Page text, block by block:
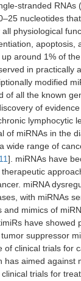
stranded RNAs
nucleotides
physiological
apoptosis,
around 1% of
in practically
modified
of all the known
of
lymphocytic
of miRNAs in the
wide range of
11]. miRNAs have
miRNA
with miRNAs
mimics of
have showed
suppressor
of clinical trials for
has aimed against
trials for